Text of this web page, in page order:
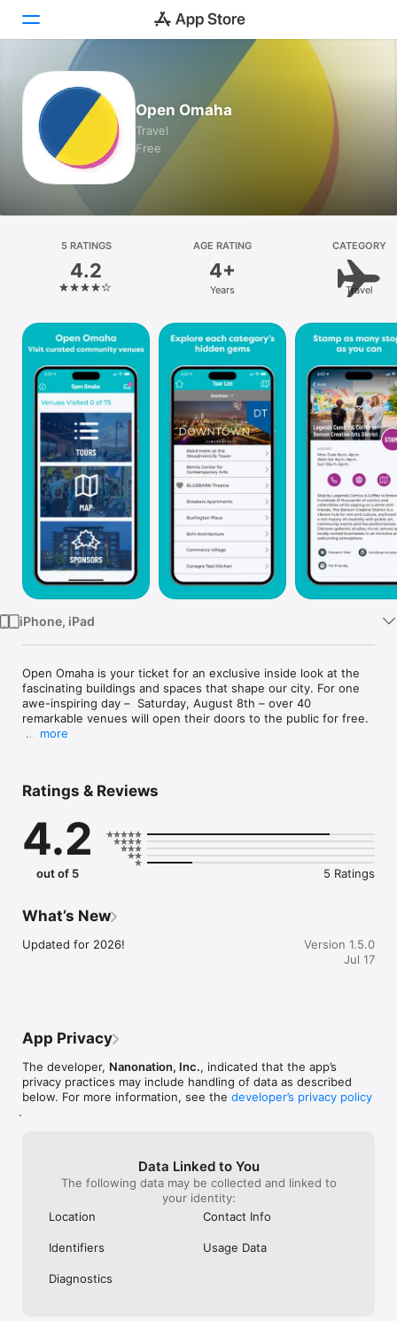
Today
Games
Apps
Platform
iPhone
iPad
Mac
Vision
Watch
TV
Open Omaha
Travel
Free
5 RATINGS
4.2
AGE RATING
4+
Years
CATEGORY
Travel
iPhone, iPad
Open Omaha is your ticket for an exclusive inside look at the
fascinating buildings and spaces that shape our city. For one
awe-inspiring day –  Saturday, August 8th – over 40
remarkable venues will open their doors to the public for free.
by Design, the region’s hub for people-centered urban design
much uniqueness on display, Open Omaha is curated to
inspire visitors of all ages and backgrounds.
Download it today to begin planning your path of exploration
more
Ratings & Reviews
4.2
out of 5 5 Ratings
What’s New
Updated for 2026!
Version 1.5.0
Jul 17
App Privacy
The developer, Nanonation, Inc., indicated that the app’s
privacy practices may include handling of data as described
below. For more information, see the developer’s privacy policy
.
Data Linked to You
The following data may be collected and linked to
your identity:
Location
Contact Info
Identifiers Usage Data
Diagnostics